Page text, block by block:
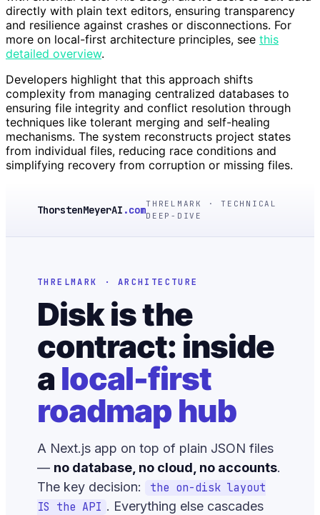
directly with plain text editors, ensuring transparency
and resilience against crashes or disconnections. For
more on local-first architecture principles, see this
detailed overview.
Developers highlight that this approach shifts
complexity from managing centralized databases to
ensuring file integrity and conflict resolution through
techniques like tolerant merging and self-healing
mechanisms. The system reconstructs project states
from individual files, reducing race conditions and
simplifying recovery from corruption or missing files.
ThorstenMeyerAI .comTHRELMARK · TECHNICAL
DEEP-DIVE
THRELMARK · ARCHITECTURE
Disk is the
contract: inside
a local-first
roadmap hub
A Next.js app on top of plain JSON files
— no database, no cloud, no accounts.
The key decision:
the on-disk layout
IS the API . Everything else cascades